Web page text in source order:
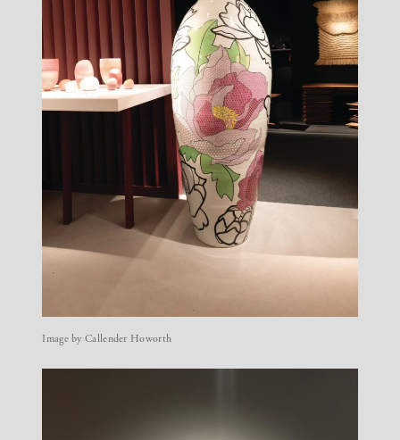
Image by Callender Howorth